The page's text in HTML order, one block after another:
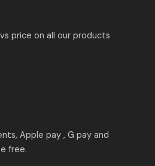
price on all our products
Apple pay , G pay and
free.